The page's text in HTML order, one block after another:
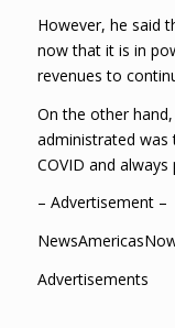
However, he said
now that it is in
revenues to
On the other
administrated was
COVID and
– Advertisement –
Advertisements